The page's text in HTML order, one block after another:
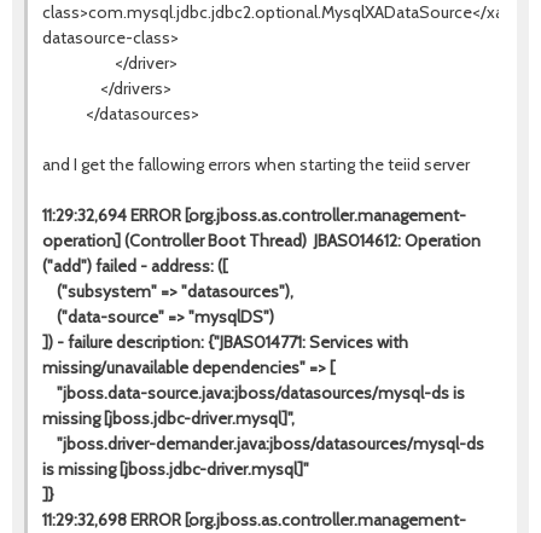
class>com.mysql.jdbc.jdbc2.optional.MysqlXADataSource</xa-
datasource-class>
</driver>
</drivers>
</datasources>
and I get the fallowing errors when starting the teiid server
11:29:32,694 ERROR [org.jboss.as.controller.management-
operation] (Controller Boot Thread) JBAS014612: Operation
("add") failed - address: ([
("subsystem" => "datasources"),
("data-source" => "mysqlDS")
]) - failure description: {"JBAS014771: Services with
missing/unavailable dependencies" => [
"jboss.data-source.java:jboss/datasources/mysql-ds is
missing [jboss.jdbc-driver.mysql]",
"jboss.driver-demander.java:jboss/datasources/mysql-ds
is missing [jboss.jdbc-driver.mysql]"
]}
11:29:32,698 ERROR [org.jboss.as.controller.management-